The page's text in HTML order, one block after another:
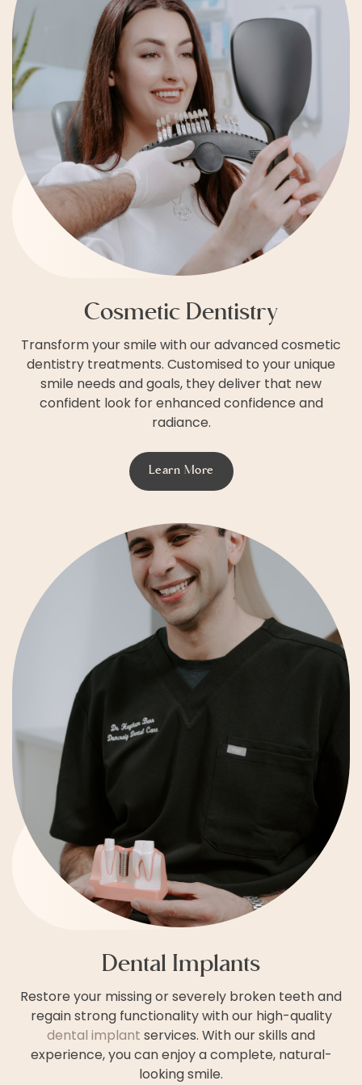
Cosmetic Dentistry
Transform your smile with our advanced cosmetic
dentistry treatments. Customised to your unique
smile needs and goals, they deliver that new
confident look for enhanced confidence and
radiance.
Learn More
Dental Implants
Restore your missing or severely broken teeth and
regain strong functionality with our high-quality
dental implant services. With our skills and
experience, you can enjoy a complete, natural-
looking smile.